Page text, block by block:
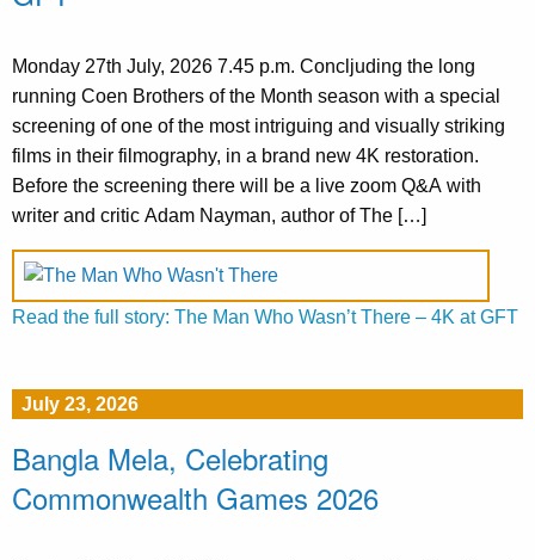
Monday 27th July, 2026 7.45 p.m. Concljuding the long
running Coen Brothers of the Month season with a special
screening of one of the most intriguing and visually striking
films in their filmography, in a brand new 4K restoration.
Before the screening there will be a live zoom Q&A with
writer and critic Adam Nayman, author of The […]
Read the full story: The Man Who Wasn’t There – 4K at GFT
July 23, 2026
Bangla Mela, Celebrating
Commonwealth Games 2026